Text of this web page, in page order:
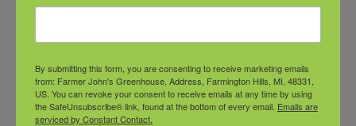
By submitting this form, you are consenting to receive marketing emails
from: Farmer John's Greenhouse, Address, Farmington Hills, MI, 48331,
US. You can revoke your consent to receive emails at any time by using
the SafeUnsubscribe® link, found at the bottom of every email. Emails are
serviced by Constant Contact.